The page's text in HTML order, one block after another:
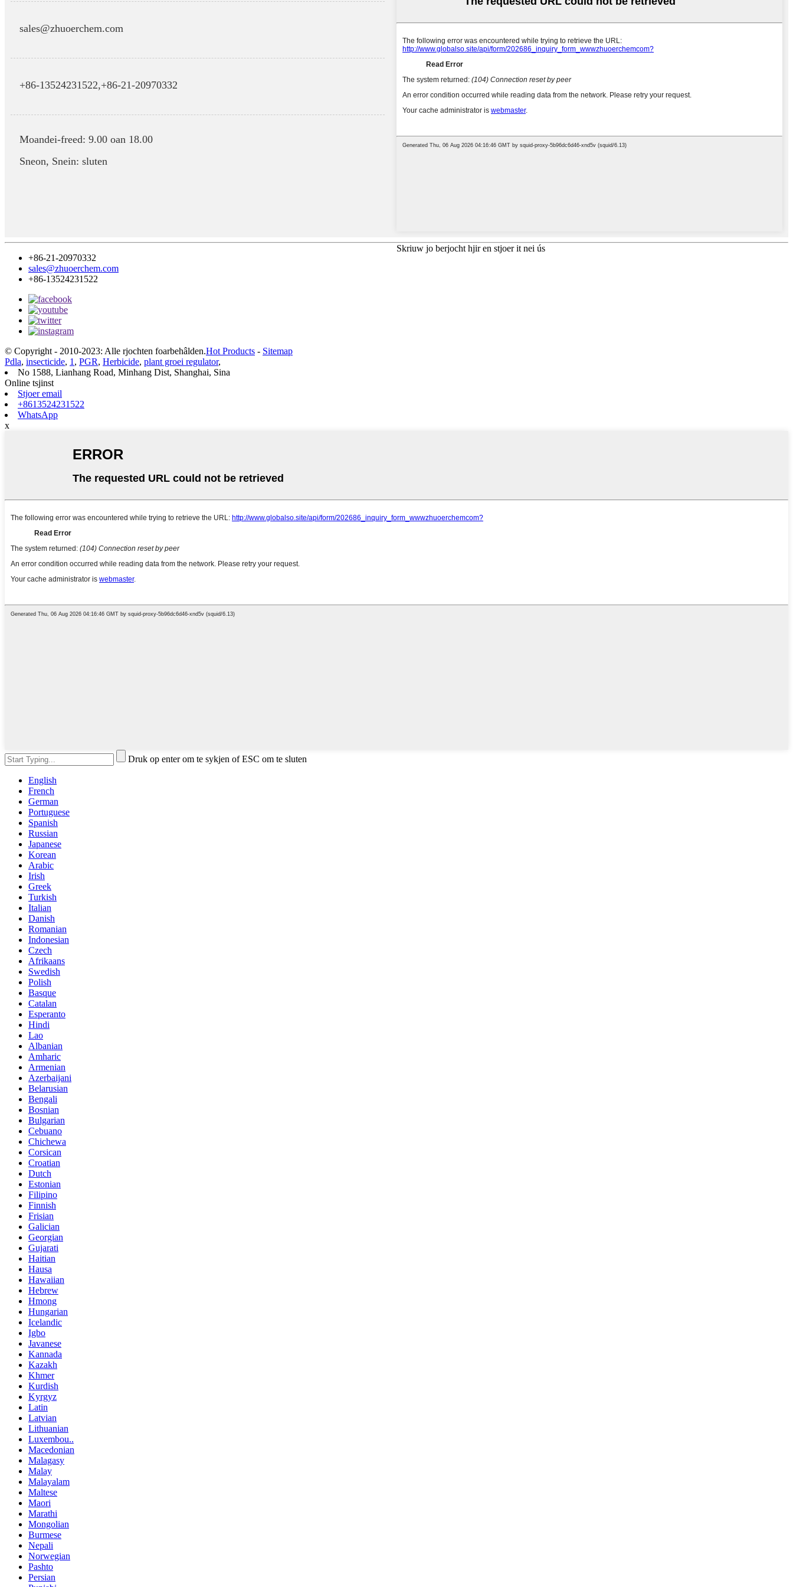
sales@zhuoerchem.com
+86-13524231522,+86-21-20970332
Moandei-freed: 9.00 oan 18.00
Sneon, Snein: sluten
Skriuw jo berjocht hjir en stjoer it nei ús
+86-21-20970332
sales@zhuoerchem.com
+86-13524231522
© Copyright - 2010-2023: Alle rjochten foarbehâlden.Hot Products - Sitemap
Pdla, insecticide, 1 , PGR, Herbicide, plant groei regulator,
No 1588, Lianhang Road, Minhang Dist, Shanghai, Sina
Online tsjinst
Stjoer email
+8613524231522
WhatsApp
x
Druk op enter om te sykjen of ESC om te sluten
English
French
German
Portuguese
Spanish
Russian
Japanese
Korean
Arabic
Irish
Greek
Turkish
Italian
Danish
Romanian
Indonesian
Czech
Afrikaans
Swedish
Polish
Basque
Catalan
Esperanto
Hindi
Lao
Albanian
Amharic
Armenian
Azerbaijani
Belarusian
Bengali
Bosnian
Bulgarian
Cebuano
Chichewa
Corsican
Croatian
Dutch
Estonian
Filipino
Finnish
Frisian
Galician
Georgian
Gujarati
Haitian
Hausa
Hawaiian
Hebrew
Hmong
Hungarian
Icelandic
Igbo
Javanese
Kannada
Kazakh
Khmer
Kurdish
Kyrgyz
Latin
Latvian
Lithuanian
Luxembou..
Macedonian
Malagasy
Malay
Malayalam
Maltese
Maori
Marathi
Mongolian
Burmese
Nepali
Norwegian
Pashto
Persian